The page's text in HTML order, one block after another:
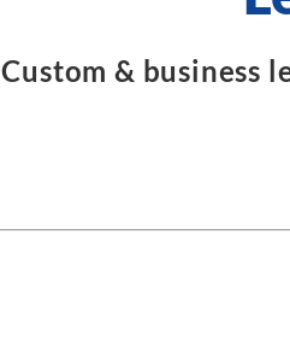
Custom &